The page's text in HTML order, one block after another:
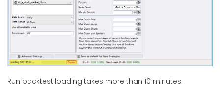
Run backtest loading takes more than 10 minutes.